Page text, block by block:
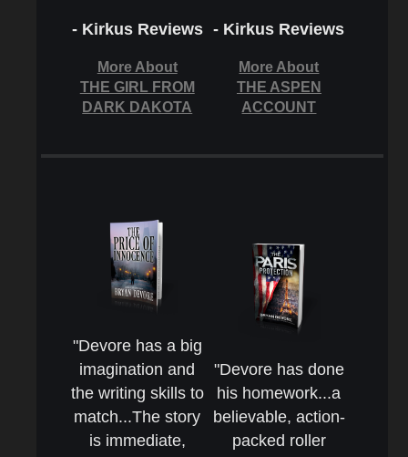
- Kirkus Reviews
More About
THE GIRL FROM
DARK DAKOTA
- Kirkus Reviews
More About
THE ASPEN
ACCOUNT
"Devore has a big
imagination and
the writing skills to
match...The story
is immediate,
"Devore has done
his homework...a
believable, action-
packed roller